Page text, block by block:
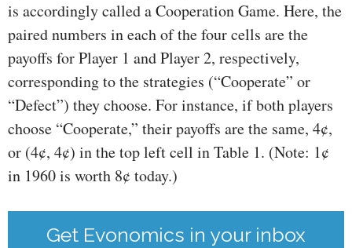
is accordingly called a Cooperation Game. Here, the
paired numbers in each of the four cells are the
payoffs for Player 1 and Player 2, respectively,
corresponding to the strategies (“Cooperate” or
“Defect”) they choose. For instance, if both players
choose “Cooperate,” their payoffs are the same, 4¢,
or (4¢, 4¢) in the top left cell in Table 1. (Note: 1¢
in 1960 is worth 8¢ today.)
Get Evonomics in your inbox